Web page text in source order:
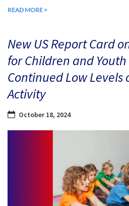
READ MORE >
New US Report Card
for Children and Youth
Continued Low Levels
Activity
October 18, 2024